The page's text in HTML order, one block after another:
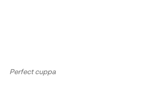
Perfect cuppa